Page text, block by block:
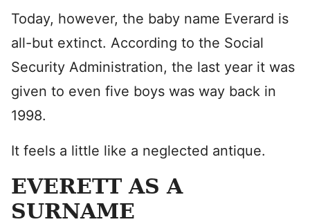
Today, however, the baby name Everard is
all-but extinct. According to the Social
Security Administration, the last year it was
given to even five boys was way back in
1998.
It feels a little like a neglected antique.
EVERETT AS A
SURNAME